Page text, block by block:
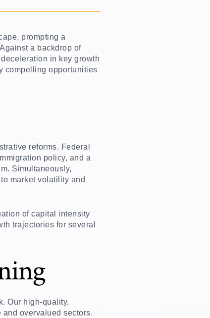
prompting a
a backdrop of
in key growth
compelling opportunities
reforms. Federal
policy, and a
Simultaneously,
market volatility and
of capital intensity
trajectories for several
Our high-quality,
overvalued sectors.